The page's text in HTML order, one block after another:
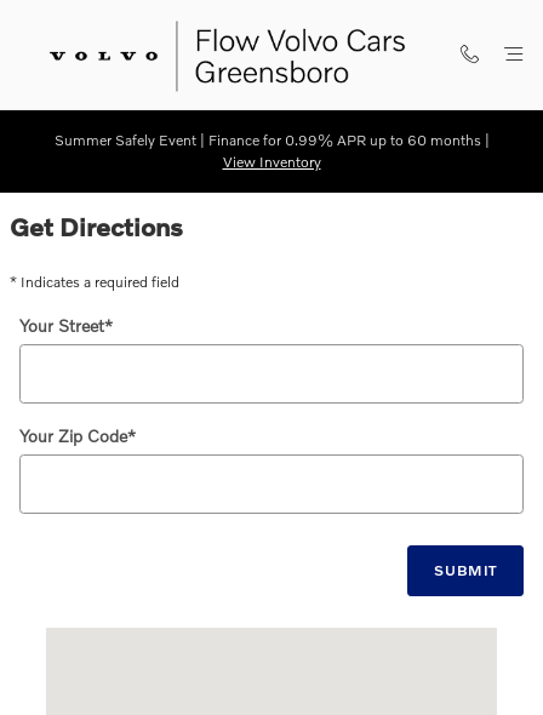
Summer Safely Event | Finance for 0.99% APR up to 60 months |
View Inventory
Get Directions
* Indicates a required field
Your Street*
Your Zip Code*
SUBMIT